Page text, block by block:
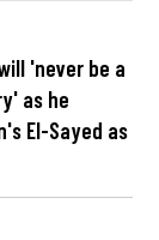
'never be a
as he
El-Sayed as